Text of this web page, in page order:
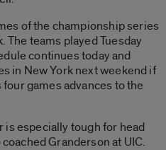
of the championship series
The teams played Tuesday
continues today and
in New York next weekend if
games advances to the
is especially tough for head
Granderson at UIC.